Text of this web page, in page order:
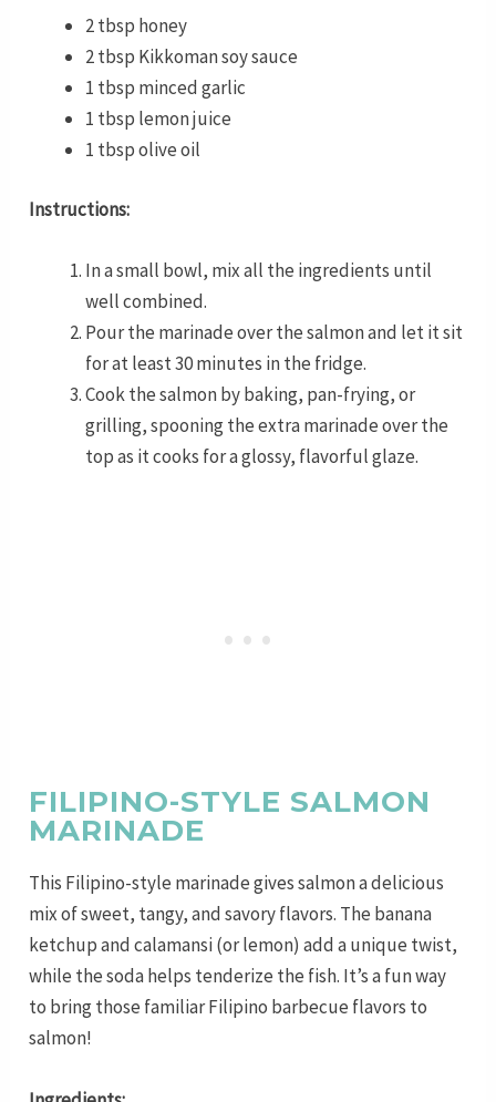
2 tbsp honey
2 tbsp Kikkoman soy sauce
1 tbsp minced garlic
1 tbsp lemon juice
1 tbsp olive oil
Instructions:
In a small bowl, mix all the ingredients until
well combined.
Pour the marinade over the salmon and let it sit
for at least 30 minutes in the fridge.
Cook the salmon by baking, pan-frying, or
grilling, spooning the extra marinade over the
top as it cooks for a glossy, flavorful glaze.
FILIPINO-STYLE SALMON
MARINADE
This Filipino-style marinade gives salmon a delicious
mix of sweet, tangy, and savory flavors. The banana
ketchup and calamansi (or lemon) add a unique twist,
while the soda helps tenderize the fish. It’s a fun way
to bring those familiar Filipino barbecue flavors to
salmon!